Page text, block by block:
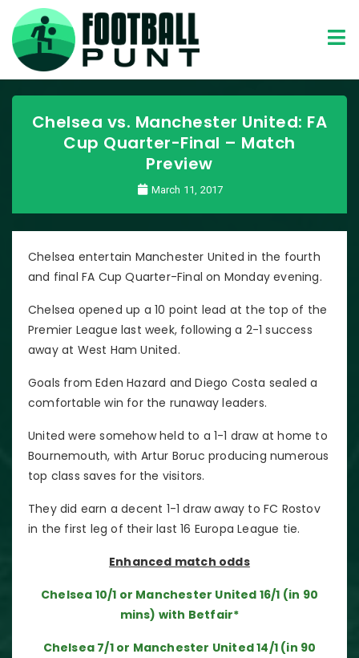
Chelsea vs. Manchester United: FA
Cup Quarter-Final – Match
Preview
March 11, 2017
Chelsea entertain Manchester United in the fourth
and final FA Cup Quarter-Final on Monday evening.
Chelsea opened up a 10 point lead at the top of the
Premier League last week, following a 2-1 success
away at West Ham United.
Goals from Eden Hazard and Diego Costa sealed a
comfortable win for the runaway leaders.
United were somehow held to a 1-1 draw at home to
Bournemouth, with Artur Boruc producing numerous
top class saves for the visitors.
They did earn a decent 1-1 draw away to FC Rostov
in the first leg of their last 16 Europa League tie.
Enhanced match odds
Chelsea 10/1 or Manchester United 16/1 (in 90
mins) with Betfair*
Chelsea 7/1 or Manchester United 14/1 (in 90